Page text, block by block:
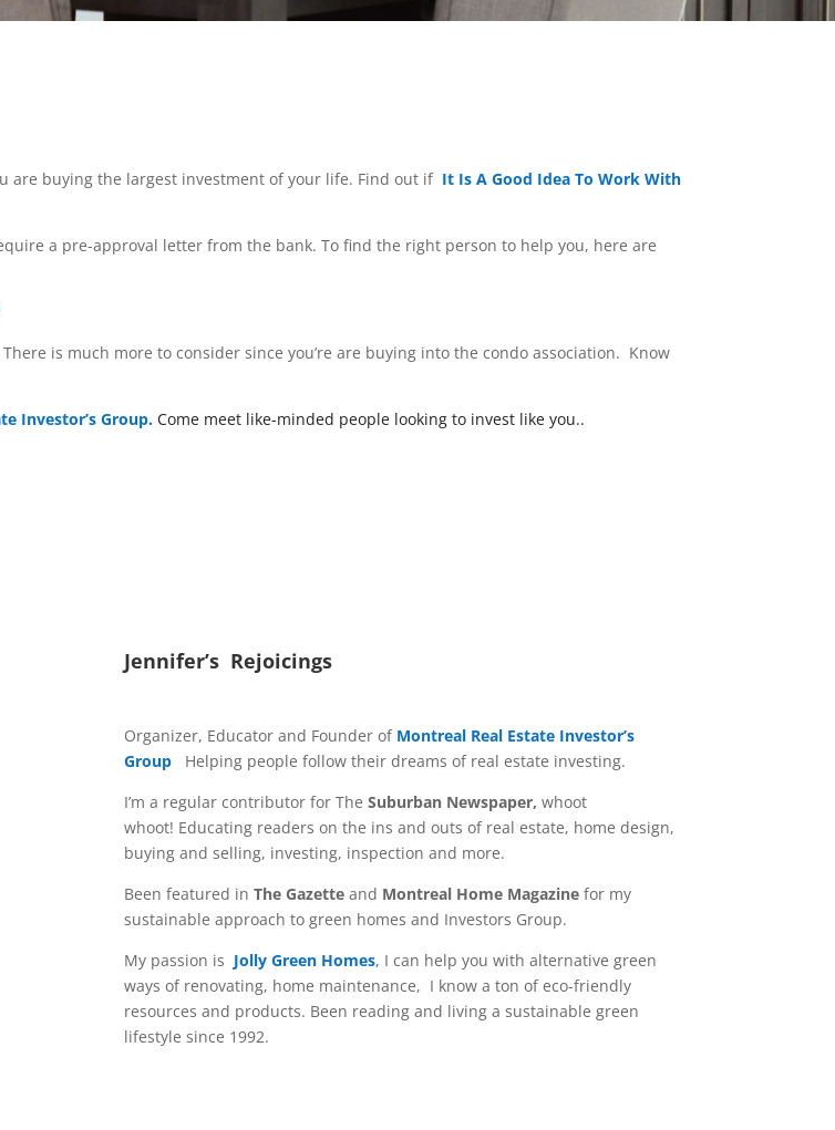
are buying the largest investment of your life. Find out if It Is A Good Idea To Work With
a pre-approval letter from the bank. To find the right person to help you, here are
is much more to consider since you’re are buying into the condo association. Know
Investor’s Group. Come meet like-minded people looking to invest like you..
Jennifer’s Rejoicings
Organizer, Educator and Founder of Montreal Real Estate Investor’s
GroupHelping people follow their dreams of real estate investing.
I’m a regular contributor for The Suburban Newspaper, whoot
whoot! Educating readers on the ins and outs of real estate, home design,
buying and selling, investing, inspection and more.
Been featured in The Gazette and Montreal Home Magazinefor my
sustainable approach to green homes and Investors Group.
My passion is Jolly Green Homes, I can help you with alternative green
ways of renovating, home maintenance, I know a ton of eco-friendly
resources and products. Been reading and living a sustainable green
lifestyle since 1992.